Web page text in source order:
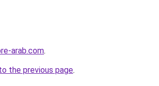
arab.com.
the previous page.